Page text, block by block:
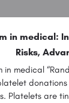
in medical:
Risks,
in medical
Platelets are